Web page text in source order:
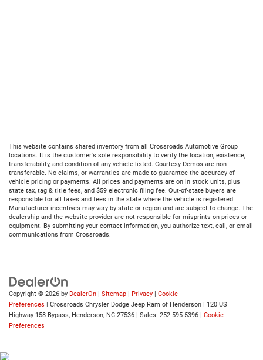
This website contains shared inventory from all Crossroads Automotive Group
locations. It is the customer's sole responsibility to verify the location, existence,
transferability, and condition of any vehicle listed. Courtesy Demos are non-
transferable. No claims, or warranties are made to guarantee the accuracy of
vehicle pricing or payments. All prices and payments are on in stock units, plus
state tax, tag & title fees, and $59 electronic filing fee. Out-of-state buyers are
responsible for all taxes and fees in the state where the vehicle is registered.
Manufacturer incentives may vary by state or region and are subject to change. The
dealership and the website provider are not responsible for misprints on prices or
equipment. By submitting your contact information, you authorize text, call, or email
communications from Crossroads.
Copyright © 2026 by DealerOn | Sitemap | Privacy | Cookie
Preferences | Crossroads Chrysler Dodge Jeep Ram of Henderson | 120 US
Highway 158 Bypass, Henderson, NC 27536 | Sales: 252-595-5396 | Cookie
Preferences